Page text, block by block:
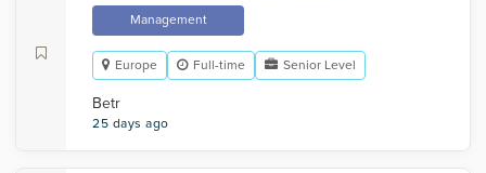
Management
Europe Full-time Senior Level
Betr
25 days ago